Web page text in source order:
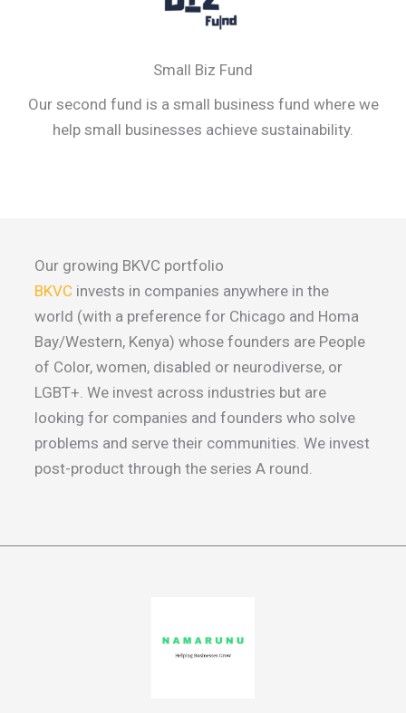
Small Biz Fund
Our second fund is a small business fund where we
help small businesses achieve sustainability.
Our growing BKVC portfolio
BKVC invests in companies anywhere in the
world (with a preference for Chicago and Homa
Bay/Western, Kenya) whose founders are People
of Color, women, disabled or neurodiverse, or
LGBT+. We invest across industries but are
looking for companies and founders who solve
problems and serve their communities. We invest
post-product through the series A round.